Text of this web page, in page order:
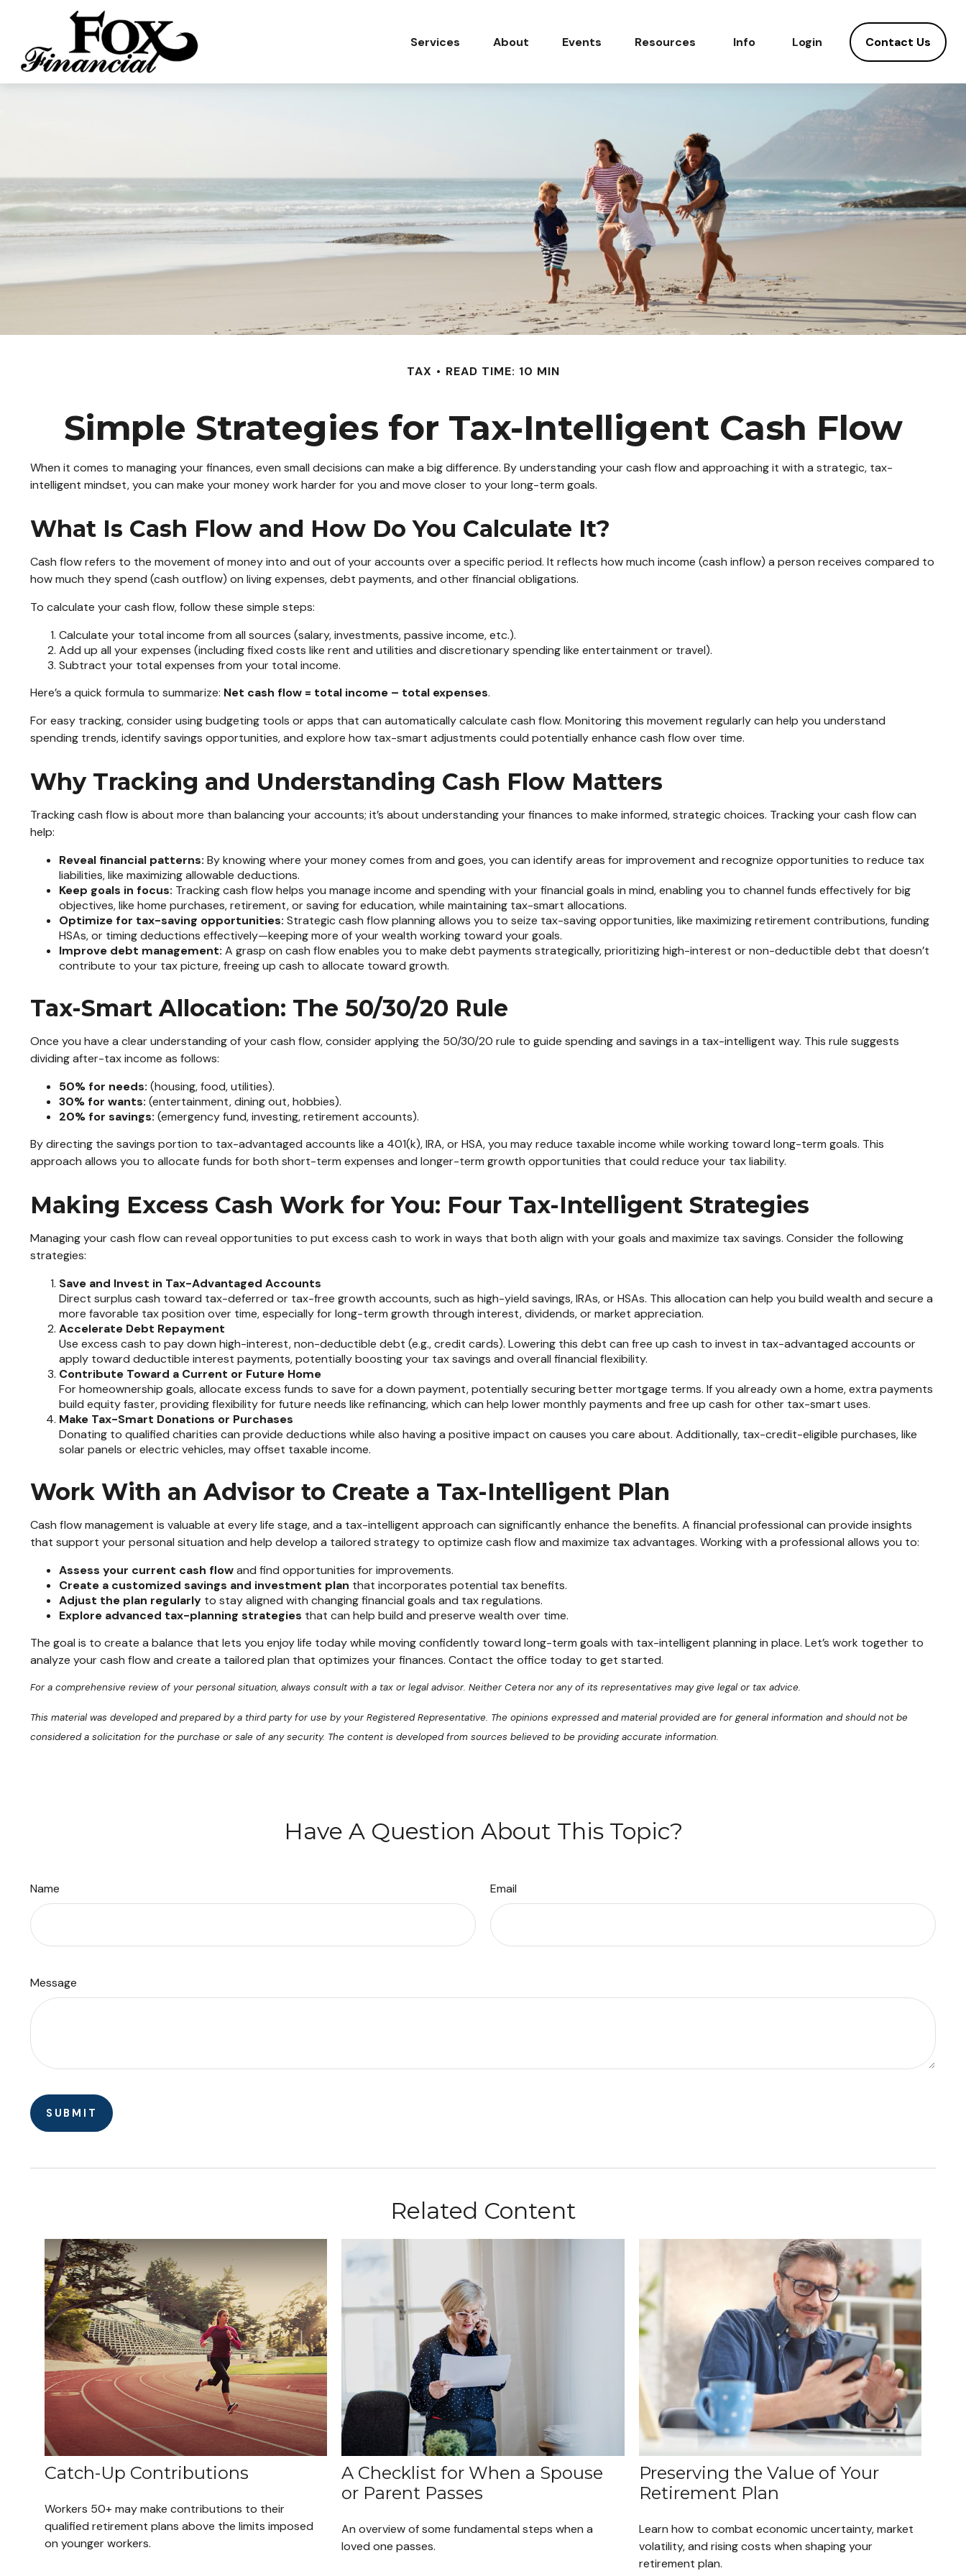
Services About Events Resources Info Login Contact Us
TAX READ TIME: 10 MIN
Simple Strategies for Tax-Intelligent Cash Flow
When it comes to managing your finances, even small decisions can make a big difference. By understanding your cash flow and approaching it with a strategic, tax-
intelligent mindset, you can make your money work harder for you and move closer to your long-term goals.
What Is Cash Flow and How Do You Calculate It?
Cash flow refers to the movement of money into and out of your accounts over a specific period. It reflects how much income (cash inflow) a person receives compared to
how much they spend (cash outflow) on living expenses, debt payments, and other financial obligations.
To calculate your cash flow, follow these simple steps:
Calculate your total income from all sources (salary, investments, passive income, etc.).
Add up all your expenses (including fixed costs like rent and utilities and discretionary spending like entertainment or travel).
Subtract your total expenses from your total income.
Here’s a quick formula to summarize: Net cash flow = total income – total expenses.
For easy tracking, consider using budgeting tools or apps that can automatically calculate cash flow. Monitoring this movement regularly can help you understand
spending trends, identify savings opportunities, and explore how tax-smart adjustments could potentially enhance cash flow over time.
Why Tracking and Understanding Cash Flow Matters
Tracking cash flow is about more than balancing your accounts; it’s about understanding your finances to make informed, strategic choices. Tracking your cash flow can
help:
Reveal financial patterns: By knowing where your money comes from and goes, you can identify areas for improvement and recognize opportunities to reduce tax
liabilities, like maximizing allowable deductions.
Keep goals in focus: Tracking cash flow helps you manage income and spending with your financial goals in mind, enabling you to channel funds effectively for big
objectives, like home purchases, retirement, or saving for education, while maintaining tax-smart allocations.
Optimize for tax-saving opportunities: Strategic cash flow planning allows you to seize tax-saving opportunities, like maximizing retirement contributions, funding
HSAs, or timing deductions effectively—keeping more of your wealth working toward your goals.
Improve debt management: A grasp on cash flow enables you to make debt payments strategically, prioritizing high-interest or non-deductible debt that doesn’t
contribute to your tax picture, freeing up cash to allocate toward growth.
Tax-Smart Allocation: The 50/30/20 Rule
Once you have a clear understanding of your cash flow, consider applying the 50/30/20 rule to guide spending and savings in a tax-intelligent way. This rule suggests
dividing after-tax income as follows:
50% for needs: (housing, food, utilities).
30% for wants: (entertainment, dining out, hobbies).
20% for savings: (emergency fund, investing, retirement accounts).
By directing the savings portion to tax-advantaged accounts like a 401(k), IRA, or HSA, you may reduce taxable income while working toward long-term goals. This
approach allows you to allocate funds for both short-term expenses and longer-term growth opportunities that could reduce your tax liability.
Making Excess Cash Work for You: Four Tax-Intelligent Strategies
Managing your cash flow can reveal opportunities to put excess cash to work in ways that both align with your goals and maximize tax savings. Consider the following
strategies:
Save and Invest in Tax-Advantaged Accounts
Direct surplus cash toward tax-deferred or tax-free growth accounts, such as high-yield savings, IRAs, or HSAs. This allocation can help you build wealth and secure a
more favorable tax position over time, especially for long-term growth through interest, dividends, or market appreciation.
Accelerate Debt Repayment
Use excess cash to pay down high-interest, non-deductible debt (e.g., credit cards). Lowering this debt can free up cash to invest in tax-advantaged accounts or
apply toward deductible interest payments, potentially boosting your tax savings and overall financial flexibility.
Contribute Toward a Current or Future Home
For homeownership goals, allocate excess funds to save for a down payment, potentially securing better mortgage terms. If you already own a home, extra payments
build equity faster, providing flexibility for future needs like refinancing, which can help lower monthly payments and free up cash for other tax-smart uses.
Make Tax-Smart Donations or Purchases
Donating to qualified charities can provide deductions while also having a positive impact on causes you care about. Additionally, tax-credit-eligible purchases, like
solar panels or electric vehicles, may offset taxable income.
Work With an Advisor to Create a Tax-Intelligent Plan
Cash flow management is valuable at every life stage, and a tax-intelligent approach can significantly enhance the benefits. A financial professional can provide insights
that support your personal situation and help develop a tailored strategy to optimize cash flow and maximize tax advantages. Working with a professional allows you to:
Assess your current cash flowand find opportunities for improvements.
Create a customized savings and investment plan that incorporates potential tax benefits.
Adjust the plan regularly to stay aligned with changing financial goals and tax regulations.
Explore advanced tax-planning strategies that can help build and preserve wealth over time.
The goal is to create a balance that lets you enjoy life today while moving confidently toward long-term goals with tax-intelligent planning in place. Let’s work together to
analyze your cash flow and create a tailored plan that optimizes your finances. Contact the office today to get started.
For a comprehensive review of your personal situation, always consult with a tax or legal advisor. Neither Cetera nor any of its representatives may give legal or tax advice.
This material was developed and prepared by a third party for use by your Registered Representative. The opinions expressed and material provided are for general information and should not be
considered a solicitation for the purchase or sale of any security. The content is developed from sources believed to be providing accurate information.
Have A Question About This Topic?
Name Email
Message
Related Content
Catch-Up Contributions
Workers 50+ may make contributions to their
qualified retirement plans above the limits imposed
on younger workers.
A Checklist for When a Spouse
or Parent Passes
An overview of some fundamental steps when a
loved one passes.
Preserving the Value of Your
Retirement Plan
Learn how to combat economic uncertainty, market
volatility, and rising costs when shaping your
retirement plan.